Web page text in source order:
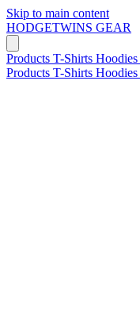
Skip to main content
HODGETWINS GEAR
Products T-Shirts Hoodies
Products T-Shirts Hoodies